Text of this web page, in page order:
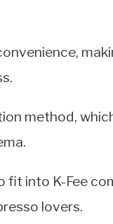
method,
fit into K-Fee
lovers.